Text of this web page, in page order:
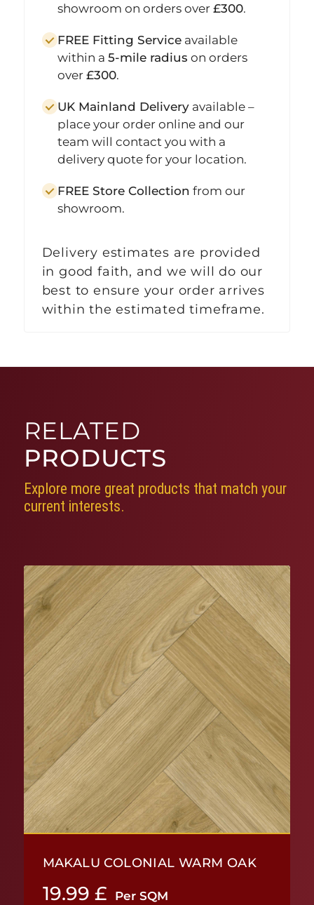
showroom on orders over £300.
FREE Fitting Serviceavailable
within a 5-mile radius on orders
over £300.
UK Mainland Deliveryavailable –
place your order online and our
team will contact you with a
delivery quote for your location.
FREE Store Collection from our
showroom.
Delivery estimates are provided
in good faith, and we will do our
best to ensure your order arrives
within the estimated timeframe.
RELATED
PRODUCTS
Explore more great products that match your
current interests.
MAKALU COLONIAL WARM OAK
19.99 £ Per SQM